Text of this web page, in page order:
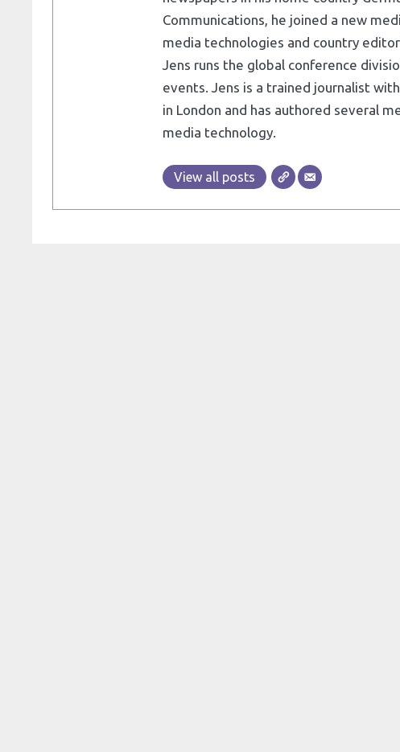
Communications, he joined a new
media technologies and country
Jens runs the global conference
events. Jens is a trained journalist
in London and has authored several
media technology.
View all posts